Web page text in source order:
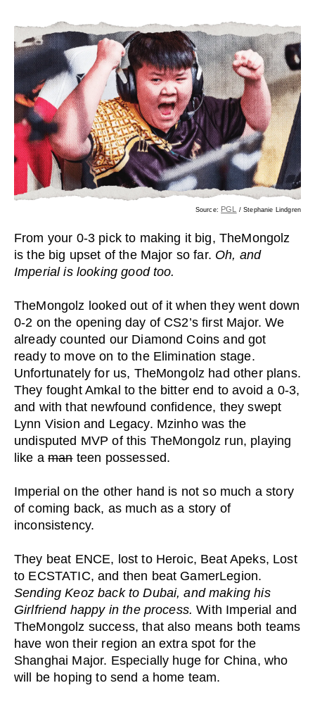
Source: PGL / Stephanie Lindgren
From your 0-3 pick to making it big, TheMongolz
is the big upset of the Major so far. Oh, and
Imperial is looking good too.
TheMongolz looked out of it when they went down
0-2 on the opening day of CS2’s first Major. We
already counted our Diamond Coins and got
ready to move on to the Elimination stage.
Unfortunately for us, TheMongolz had other plans.
They fought Amkal to the bitter end to avoid a 0-3,
and with that newfound confidence, they swept
Lynn Vision and Legacy. Mzinho was the
undisputed MVP of this TheMongolz run, playing
like amanteen possessed.
Imperial on the other hand is not so much a story
of coming back, as much as a story of
inconsistency.
They beat ENCE, lost to Heroic, Beat Apeks, Lost
to ECSTATIC, and then beat GamerLegion.
Sending Keoz back to Dubai, and making his
Girlfriend happy in the process. With Imperial and
TheMongolz success, that also means both teams
have won their region an extra spot for the
Shanghai Major. Especially huge for China, who
will be hoping to send a home team.